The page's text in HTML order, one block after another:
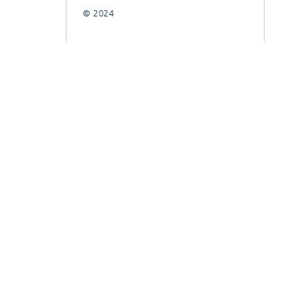
© 2024